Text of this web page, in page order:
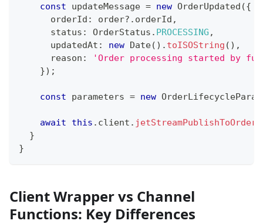
const updateMessage = new OrderUpdated ({
      orderId
: order?. orderId ,
      status
: OrderStatus . PROCESSING ,
      updatedAt
: new Date( ) . toISOString ( ) ,
      reason
:
'Order processing started by
}) ;
const parameters = new
await this . client .
}
}
Client Wrapper vs Channel
Functions: Key Differences